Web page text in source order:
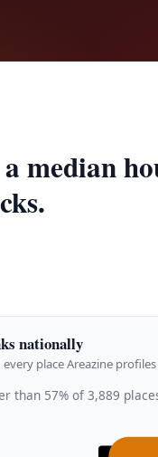
a median
nationally
place Areazine profiles
than 57% of 3,889